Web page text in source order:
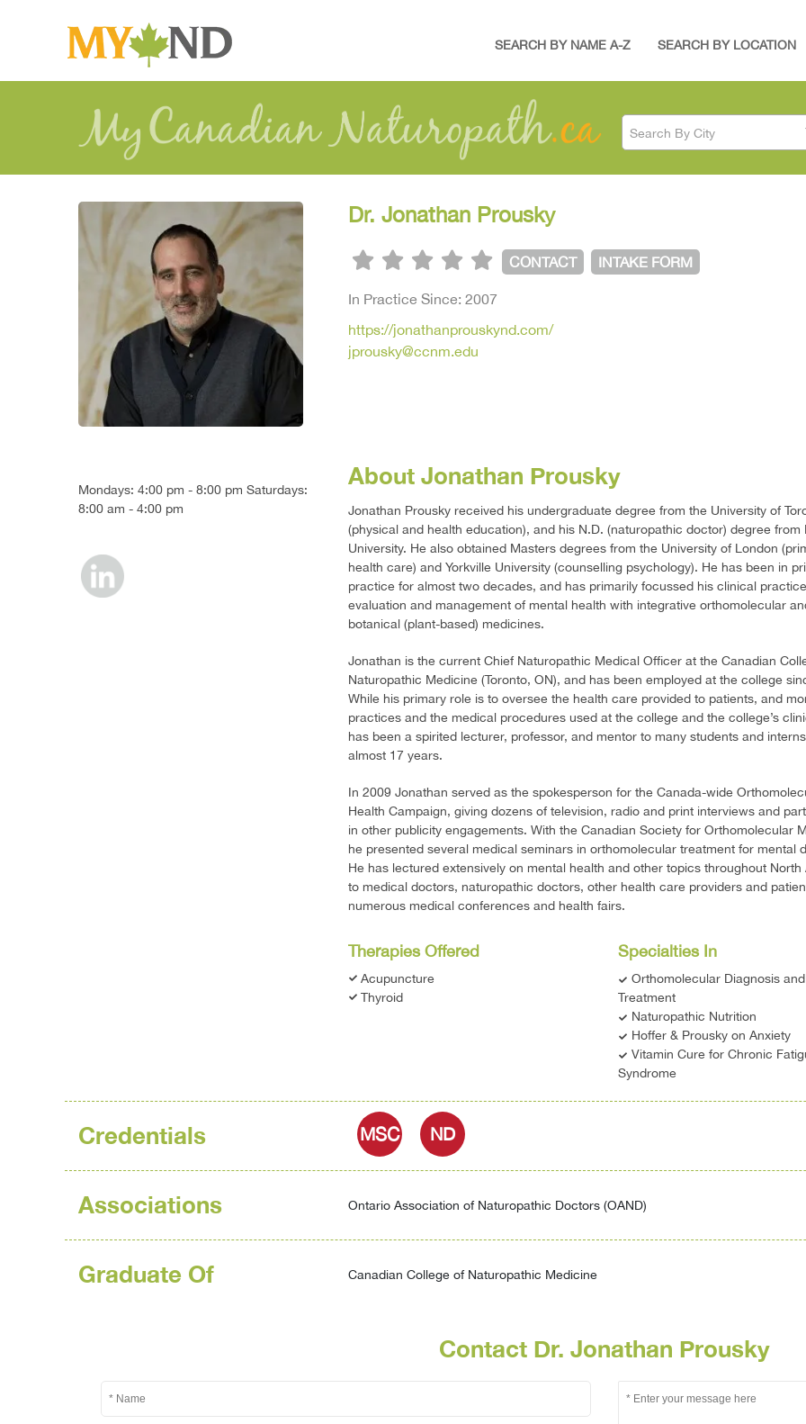
SEARCH BY NAME A-Z SEARCH BY LOCATION
Search By City
Dr. Jonathan Prousky
CONTACT INTAKE FORM
In Practice Since: 2007
https://jonathanprouskynd.com/
jprousky@ccnm.edu
Mondays: 4:00 pm - 8:00 pm Saturdays:
8:00 am - 4:00 pm
About Jonathan Prousky
Jonathan Prousky received his undergraduate degree from the University of
(physical and health education), and his N.D. (naturopathic doctor) degree from
University. He also obtained Masters degrees from the University of London
health care) and Yorkville University (counselling psychology). He has been in
practice for almost two decades, and has primarily focussed his clinical
evaluation and management of mental health with integrative orthomolecular
botanical (plant-based) medicines.
Jonathan is the current Chief Naturopathic Medical Officer at the Canadian
Naturopathic Medicine (Toronto, ON), and has been employed at the college
While his primary role is to oversee the health care provided to patients, and
practices and the medical procedures used at the college and the college’s
has been a spirited lecturer, professor, and mentor to many students and
almost 17 years.
In 2009 Jonathan served as the spokesperson for the Canada-wide
Health Campaign, giving dozens of television, radio and print interviews and
in other publicity engagements. With the Canadian Society for Orthomolecular
he presented several medical seminars in orthomolecular treatment for mental
He has lectured extensively on mental health and other topics throughout North
to medical doctors, naturopathic doctors, other health care providers and
numerous medical conferences and health fairs.
Therapies Offered
Acupuncture
Thyroid
Specialties In
Orthomolecular Diagnosis and
Treatment
Naturopathic Nutrition
Hoffer & Prousky on Anxiety
Vitamin Cure for Chronic
Syndrome
Credentials MSC ND
Associations Ontario Association of Naturopathic Doctors (OAND)
Graduate Of Canadian College of Naturopathic Medicine
Contact Dr. Jonathan Prousky